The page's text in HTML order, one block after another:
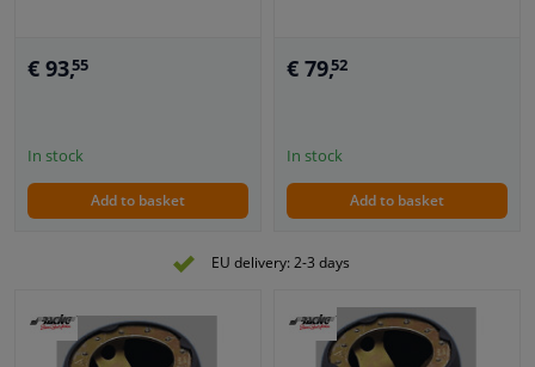
€ 93,55
In stock
Add to basket
€ 79,52
In stock
Add to basket
EU delivery: 2-3 days